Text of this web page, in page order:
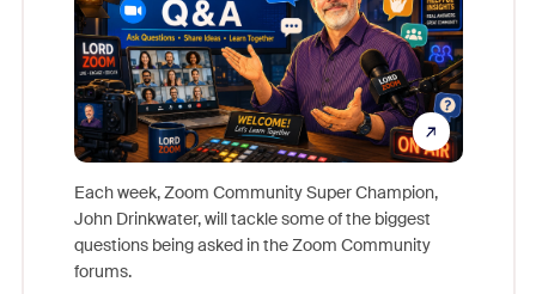
Each week, Zoom Community Super Champion,
John Drinkwater, will tackle some of the biggest
questions being asked in the Zoom Community
forums.